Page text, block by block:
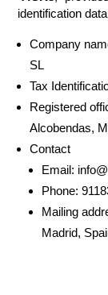
identification
Company
SL
Tax
Registered
Alcobendas,
Contact
Email:
Phone:
Mailing
Madrid,